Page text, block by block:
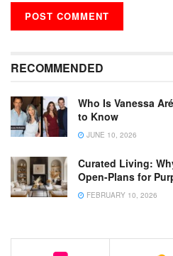
RECOMMENDED
Who Is Vanessa
to Know
JUNE 10, 2026
Curated Living:
Open-Plans for
FEBRUARY 10, 2026